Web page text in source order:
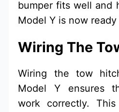
bumper fits well and
Model Y is now
Wiring The
Wiring the tow
Model Y ensures
work correctly.